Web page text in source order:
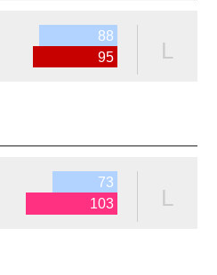
88
L
95
73
L
103